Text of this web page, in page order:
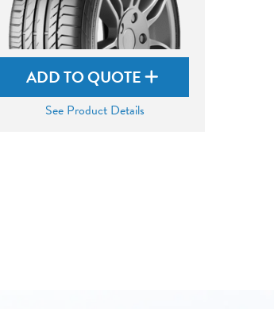
ADD TO QUOTE
See Product Details